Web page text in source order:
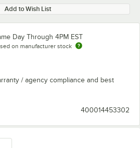
Add to Wish List
Day Through 4PM EST
on manufacturer stock
/ agency compliance and best
400014453302